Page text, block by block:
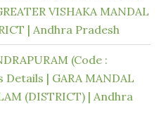
VISHAKA MANDAL
| Andhra Pradesh
(Code :
Details | GARA MANDAL
(DISTRICT) | Andhra